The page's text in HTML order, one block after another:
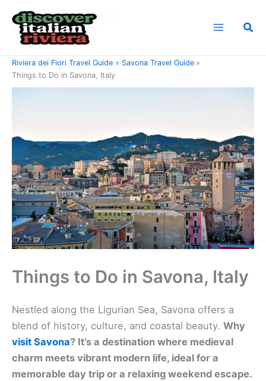
content
Riviera dei Fiori Travel Guide
Savona Travel Guide
Things to Do in Savona, Italy
Things to Do in Savona, Italy
Nestled along the Ligurian Sea, Savona offers a
blend of history, culture, and coastal beauty. Why
visit Savona? It’s a destination where medieval
charm meets vibrant modern life, ideal for a
memorable day trip or a relaxing weekend escape.